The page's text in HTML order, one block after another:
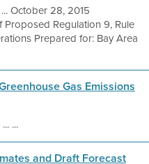
October 28, 2015
Regulation 9, Rule
Prepared for: Bay Area
Gas Emissions
...
and Draft Forecast